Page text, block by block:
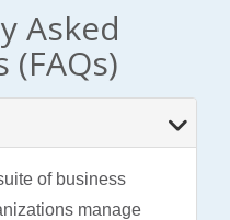
Asked
(FAQs)
of business
manage